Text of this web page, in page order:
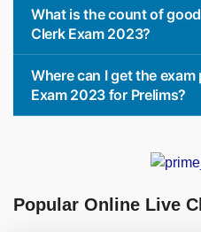
What is the count of
Clerk Exam 2023?
Where can I get the exam
Exam 2023 for Prelims?
Popular Online Live